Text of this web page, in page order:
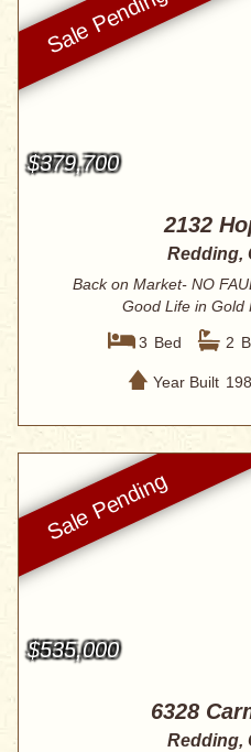
$379,700
2132
Redding,
Back on Market- NO
Good Life in Gold
3 Bed 2
Year Built
$535,000
6328
Redding,